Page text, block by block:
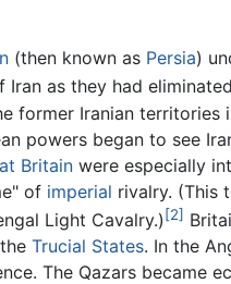
(then known as Persia)
as they had
former Iranian territories
powers began to see
Britain were especially
of imperial rivalry. (This
Light Cavalry.)[2]
Trucial States. In the
The Qazars became